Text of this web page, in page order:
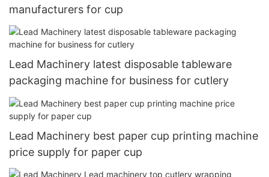
manufacturers for cup
Lead Machinery latest disposable tableware
packaging machine for business for cutlery
Lead Machinery best paper cup printing machine
price supply for paper cup